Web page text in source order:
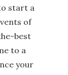
start a
of
best
to a
your